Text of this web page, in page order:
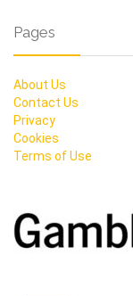
Pages
About Us
Contact Us
Privacy
Cookies
Terms of Use